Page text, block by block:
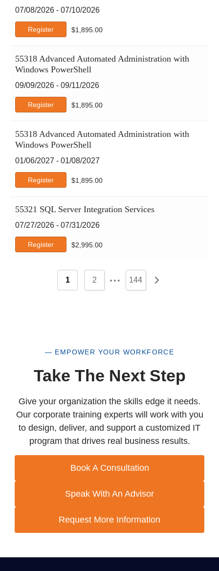
07/08/2026 - 07/10/2026
Register $1,895.00
55318 Advanced Automated Administration with
Windows PowerShell
09/09/2026 - 09/11/2026
Register $1,895.00
55318 Advanced Automated Administration with
Windows PowerShell
01/06/2027 - 01/08/2027
Register $1,895.00
55321 SQL Server Integration Services
07/27/2026 - 07/31/2026
Register $2,995.00
1 2 … 144
— EMPOWER YOUR WORKFORCE
Take The Next Step
Give your organization the skills edge it needs.
Our corporate training experts will work with you
to design, deliver, and support a customized IT
program that drives real business results.
Book A Consultation
Speak With An Advisor
Request More Information